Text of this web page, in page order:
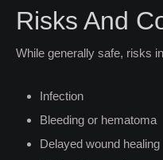
Risks And
While generally safe, risks
Infection
Bleeding or hematoma
Delayed wound healing